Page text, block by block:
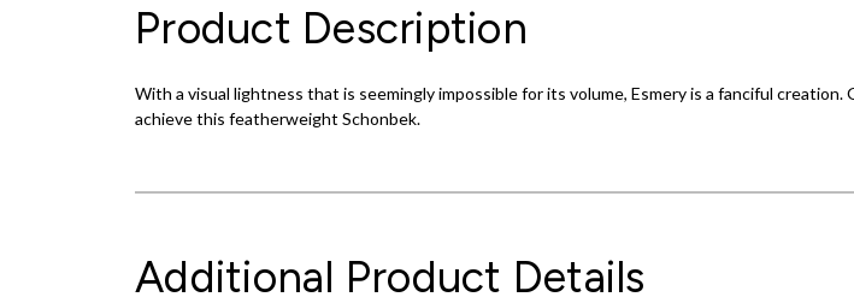
Product Description
With a visual lightness that is seemingly impossible for its volume, Esmery is a fanciful
achieve this featherweight Schonbek.
Additional Product Details